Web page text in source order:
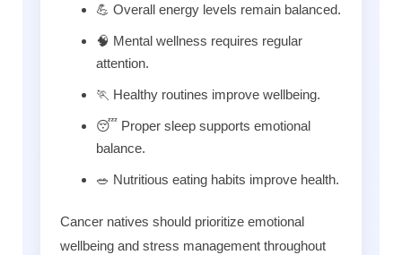
💪 Overall energy levels remain balanced.
🧠 Mental wellness requires regular
attention.
🏃 Healthy routines improve wellbeing.
😴 Proper sleep supports emotional
balance.
🥗 Nutritious eating habits improve health.
Cancer natives should prioritize emotional
wellbeing and stress management throughout